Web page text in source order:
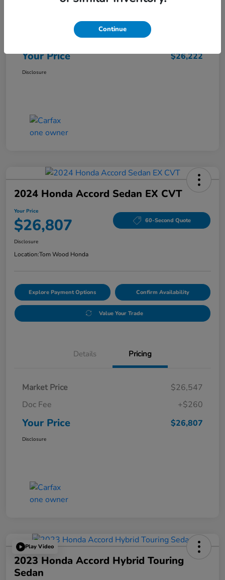
Your Price $26,222
Disclosure
2024 Honda Accord Sedan EX CVT
Your Price
$26,807 60-Second Quote
Disclosure
Location:Tom Wood Honda
Explore Payment Options Confirm Availability
Value Your Trade
Details Pricing
Market Price
$26,547
Doc Fee
+$260
Your Price $26,807
Disclosure
Play Video
2023 Honda Accord Hybrid Touring
Sedan
Continue